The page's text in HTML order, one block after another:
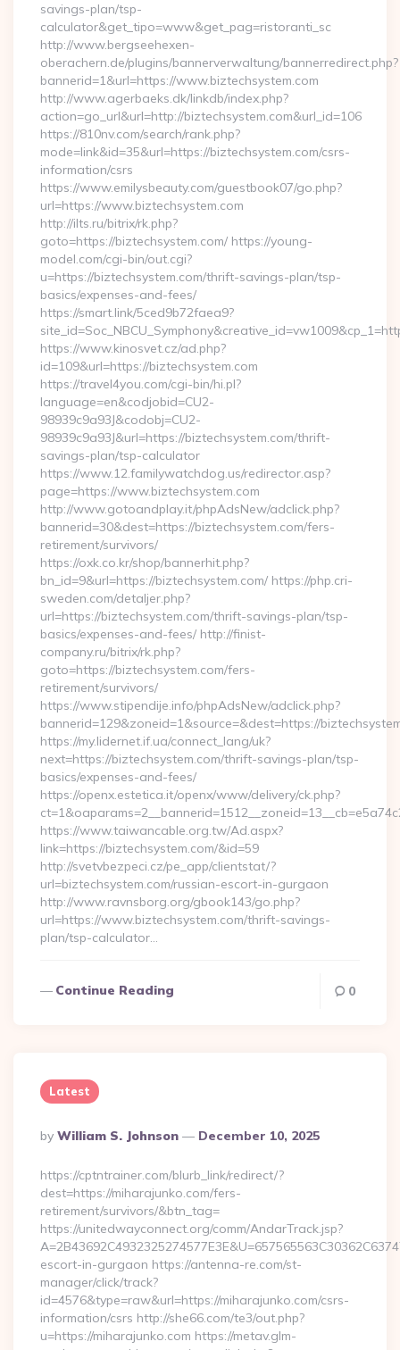
savings-plan/tsp-
calculator&get_tipo=www&get_pag=ristoranti_sc
http://www.bergseehexen-
oberachern.de/plugins/bannerverwaltung/bannerredirect.php?
bannerid=1&url=https://www.biztechsystem.com
http://www.agerbaeks.dk/linkdb/index.php?
action=go_url&url=http://biztechsystem.com&url_id=106
https://810nv.com/search/rank.php?
mode=link&id=35&url=https://biztechsystem.com/csrs-
information/csrs
https://www.emilysbeauty.com/guestbook07/go.php?
url=https://www.biztechsystem.com
http://ilts.ru/bitrix/rk.php?
goto=https://biztechsystem.com/ https://young-
model.com/cgi-bin/out.cgi?
u=https://biztechsystem.com/thrift-savings-plan/tsp-
basics/expenses-and-fees/
https://smart.link/5ced9b72faea9?
https://www.kinosvet.cz/ad.php?
id=109&url=https://biztechsystem.com
https://travel4you.com/cgi-bin/hi.pl?
language=en&codjobid=CU2-
98939c9a93J&codobj=CU2-
98939c9a93J&url=https://biztechsystem.com/thrift-
savings-plan/tsp-calculator
https://www.12.familywatchdog.us/redirector.asp?
page=https://www.biztechsystem.com
http://www.gotoandplay.it/phpAdsNew/adclick.php?
bannerid=30&dest=https://biztechsystem.com/fers-
retirement/survivors/
https://oxk.co.kr/shop/bannerhit.php?
bn_id=9&url=https://biztechsystem.com/ https://php.cri-
sweden.com/detaljer.php?
url=https://biztechsystem.com/thrift-savings-plan/tsp-
basics/expenses-and-fees/ http://finist-
company.ru/bitrix/rk.php?
goto=https://biztechsystem.com/fers-
retirement/survivors/
https://www.stipendije.info/phpAdsNew/adclick.php?
bannerid=129&zoneid=1&source=&dest=https://
https://my.lidernet.if.ua/connect_lang/uk?
next=https://biztechsystem.com/thrift-savings-plan/tsp-
basics/expenses-and-fees/
https://openx.estetica.it/openx/www/delivery/ck.php?
https://www.taiwancable.org.tw/Ad.aspx?
link=https://biztechsystem.com/&id=59
http://svetvbezpeci.cz/pe_app/clientstat/?
url=biztechsystem.com/russian-escort-in-gurgaon
http://www.ravnsborg.org/gbook143/go.php?
url=https://www.biztechsystem.com/thrift-savings-
plan/tsp-calculator…
Continue Reading 0
Latest
Posted
By
By William S. Johnson December 10, 2025
https://cptntrainer.com/blurb_link/redirect/?
dest=https://miharajunko.com/fers-
retirement/survivors/&btn_tag=
https://unitedwayconnect.org/comm/AndarTrack.jsp?
escort-in-gurgaon https://antenna-re.com/st-
manager/click/track?
id=4576&type=raw&url=https://miharajunko.com/csrs-
information/csrs http://she66.com/te3/out.php?
u=https://miharajunko.com https://metav.glm-